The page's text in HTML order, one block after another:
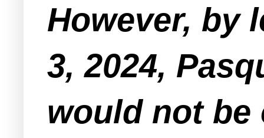
However, by
3, 2024,
would not be